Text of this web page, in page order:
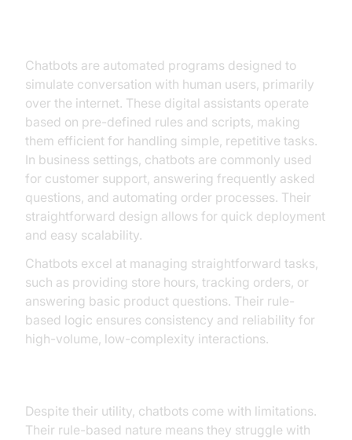
Chatbots are automated programs designed to
simulate conversation with human users, primarily
over the internet. These digital assistants operate
based on pre-defined rules and scripts, making
them efficient for handling simple, repetitive tasks.
In business settings, chatbots are commonly used
for customer support, answering frequently asked
questions, and automating order processes. Their
straightforward design allows for quick deployment
and easy scalability.
Chatbots excel at managing straightforward tasks,
such as providing store hours, tracking orders, or
answering basic product questions. Their rule-
based logic ensures consistency and reliability for
high-volume, low-complexity interactions.
Despite their utility, chatbots come with limitations.
Their rule-based nature means they struggle with